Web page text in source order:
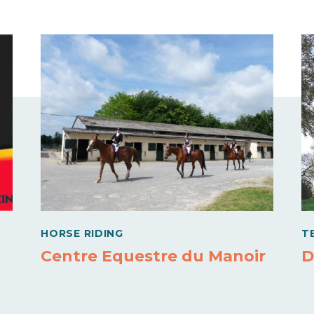
HORSE RIDING
Centre Equestre du Manoir